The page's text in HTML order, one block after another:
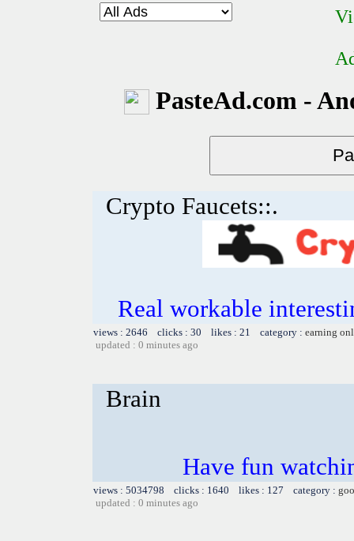
PasteAd.com -
Crypto Faucets::.
Real workable
views : 2646 clicks : 30 likes : 21 category : earning
updated : 0 minutes ago
Brain
Have fun
views : 5034798 clicks : 1640 likes : 127 category :
updated : 0 minutes ago